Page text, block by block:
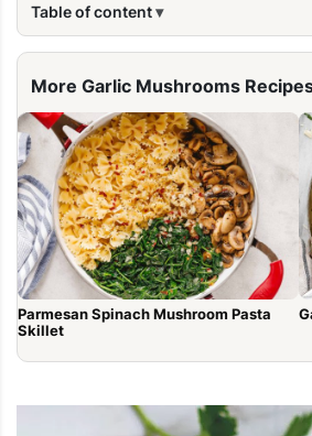
Table of content
More Garlic Mushrooms
Parmesan Spinach Mushroom Pasta
Skillet